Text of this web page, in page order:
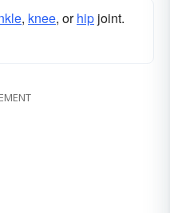
, knee, orhip joint.